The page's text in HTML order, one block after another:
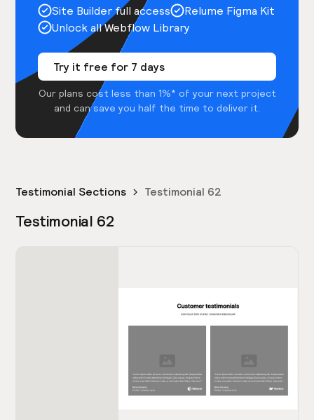
Site Builder full access
Relume Figma Kit
Unlock all Webflow Library
Try it free for 7 days
Our plans cost less than 1%* of your next project
and can save you half the time to deliver it.
Testimonial Sections Testimonial 62
Testimonial 62